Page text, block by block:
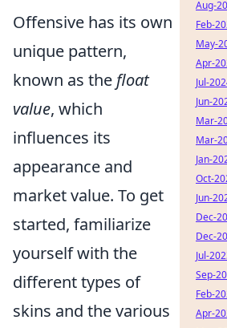
Offensive has its own
unique pattern,
known as the float
value, which
influences its
appearance and
market value. To get
started, familiarize
yourself with the
different types of
skins and the various
Aug-
Feb-
May-
Apr-
Jul-
Jun-
Mar-
Mar-
Jan-
Oct-
Jun-
Dec-
Dec-
Jul-
Sep-
Feb-
Apr-